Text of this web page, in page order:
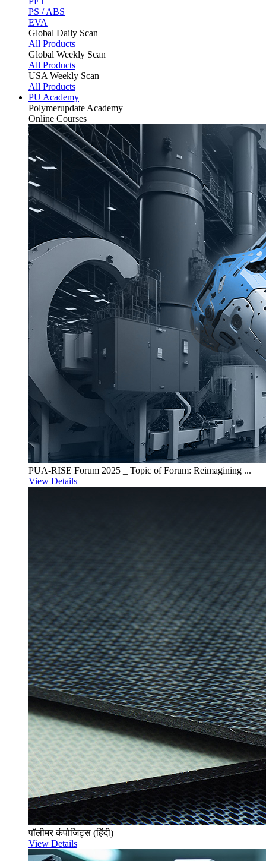
PS / ABS
EVA
Global Daily Scan
All Products
Global Weekly Scan
All Products
USA Weekly Scan
All Products
PU Academy
Polymerupdate Academy
Online Courses
PUA-RISE Forum 2025 _ Topic of Forum: Reimagining ...
View Details
पॉलीमर कंपोजिट्स (हिंदी)
View Details